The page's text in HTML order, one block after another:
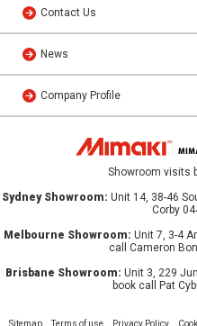
Contact Us
News
Company Profile
Showroom visits
Sydney Showroom: Unit 14, 38-46
Corby
Melbourne Showroom: Unit 7, 3-4
call Cameron
Brisbane Showroom: Unit 3, 229
book call Pat
Sitemap Terms of use Privacy Policy